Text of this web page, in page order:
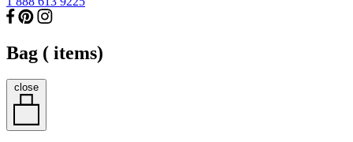
Bag ( items)
close